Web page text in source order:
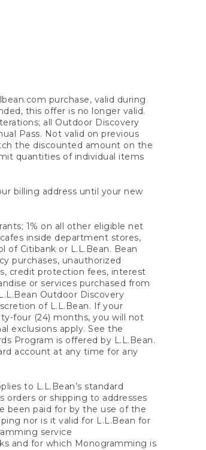
purchase, valid during
this offer is no longer valid.
all Outdoor Discovery
Pass. Not valid on previous
the discounted amount on the
quantities of individual items
billing address until your new
1% on all other eligible net
inside department stores,
of Citibank or L.L.Bean. Bean
purchases, unauthorized
credit protection fees, interest
or services purchased from
Outdoor Discovery
of L.L.Bean. If your
four (24) months, you will not
exclusions apply. See the
Program is offered by L.L.Bean.
account at any time for any
to L.L.Bean’s standard
orders or shipping to addresses
been paid for by the use of the
nor is it valid for L.L.Bean for
service
and for which Monogramming is